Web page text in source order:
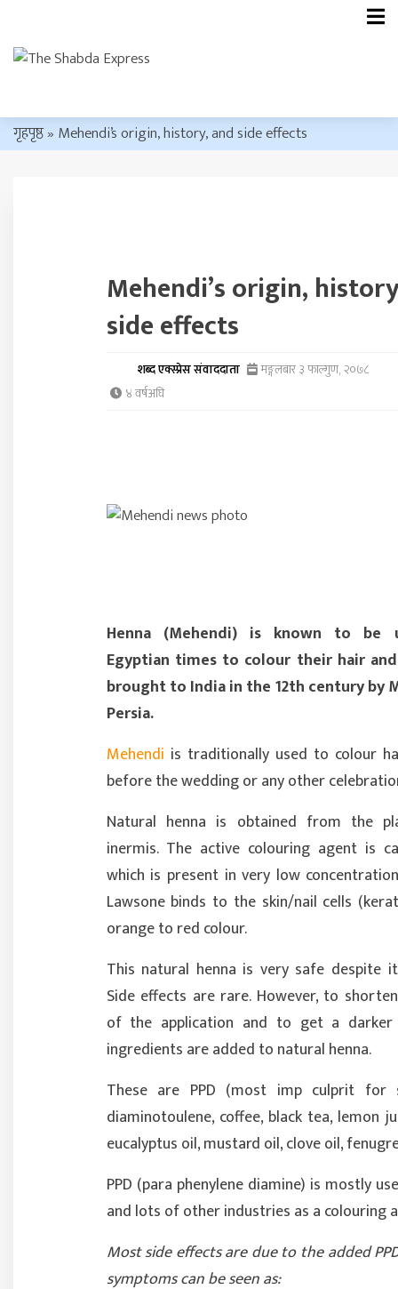
गृहपृष्ठ» Mehendi’s origin, history, and side effects
Mehendi’s origin,
side effects
शब्द एक्स्प्रेस संवाददाता
मङ्गलबार ३ फाल्गुण, २०७८
४ वर्षअघि
Henna (Mehendi) is known to be
Egyptian times to colour their hair
brought to India in the 12th century by
Persia.
Mehendi is traditionally used to colour
before the wedding or any other
Natural henna is obtained from the
inermis. The active colouring agent is
which is present in very low
Lawsone binds to the skin/nail cells
orange to red colour.
This natural henna is very safe despite
Side effects are rare. However, to
of the application and to get a darker
ingredients are added to natural henna.
These are PPD (most imp culprit for
diaminotoulene, coffee, black tea, lemon
eucalyptus oil, mustard oil, clove oil,
PPD (para phenylene diamine) is mostly
and lots of other industries as a colouring
Most side effects are due to the added
symptoms can be seen as: